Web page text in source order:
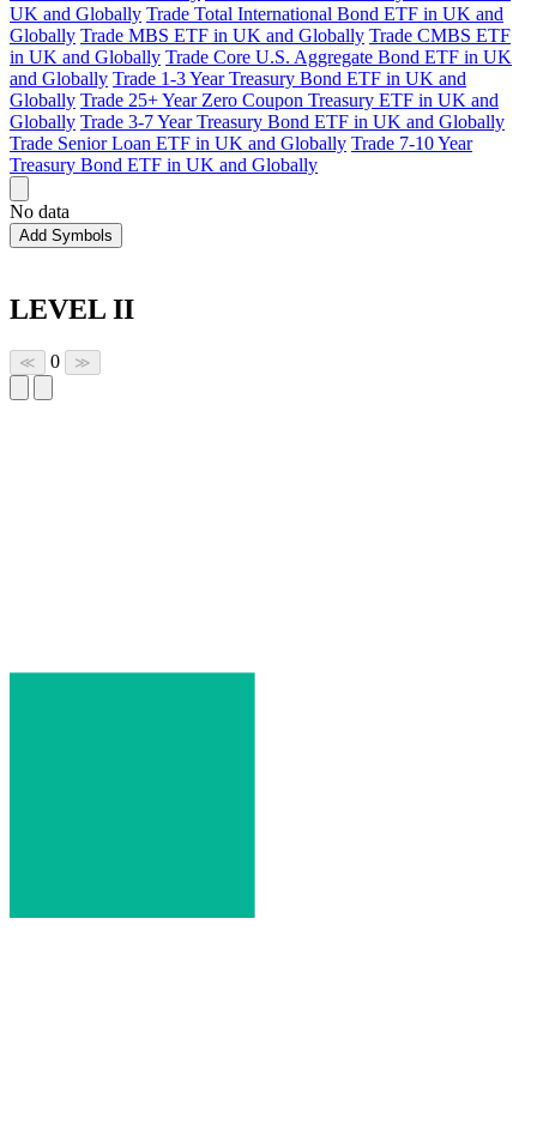
UK and Globally Trade Total International Bond ETF in UK and
Globally Trade MBS ETF in UK and Globally Trade CMBS ETF
in UK and Globally Trade Core U.S. Aggregate Bond ETF in UK
and Globally Trade 1-3 Year Treasury Bond ETF in UK and
Globally Trade 25+ Year Zero Coupon Treasury ETF in UK and
Globally Trade 3-7 Year Treasury Bond ETF in UK and Globally
Trade Senior Loan ETF in UK and Globally Trade 7-10 Year
Treasury Bond ETF in UK and Globally
No data
Add Symbols
LEVEL II
≪ 0 ≫